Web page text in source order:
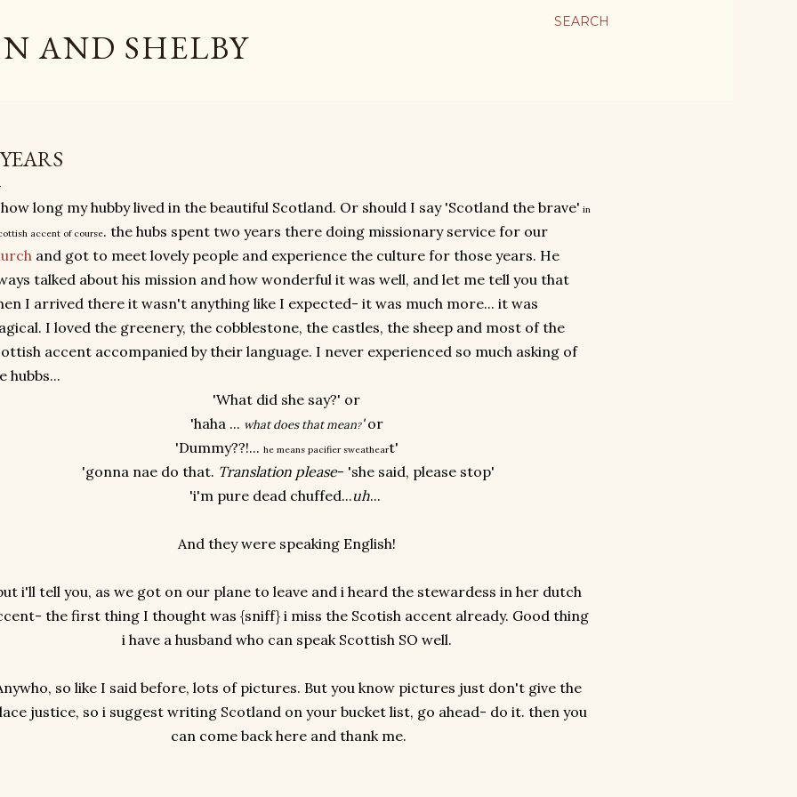
SEARCH
AND SHELBY
long my hubby lived in the beautiful Scotland. Or should I say 'Scotland the brave' in
accent of course. the hubs spent two years there doing missionary service for our
and got to meet lovely people and experience the culture for those years. He
talked about his mission and how wonderful it was well, and let me tell you that
I arrived there it wasn't anything like I expected- it was much more... it was
I loved the greenery, the cobblestone, the castles, the sheep and most of the
accent accompanied by their language. I never experienced so much asking of
hubbs...
'What did she say?' or
'haha ... what does that mean?'or
'Dummy??!... he means pacifier sweatheart'
'gonna nae do that. Translation please- 'she said, please stop'
'i'm pure dead chuffed...uh...
And they were speaking English!
i'll tell you, as we got on our plane to leave and i heard the stewardess in her dutch
the first thing I thought was {sniff} i miss the Scotish accent already. Good thing
i have a husband who can speak Scottish SO well.
so like I said before, lots of pictures. But you know pictures just don't give the
justice, so i suggest writing Scotland on your bucket list, go ahead- do it. then you
can come back here and thank me.